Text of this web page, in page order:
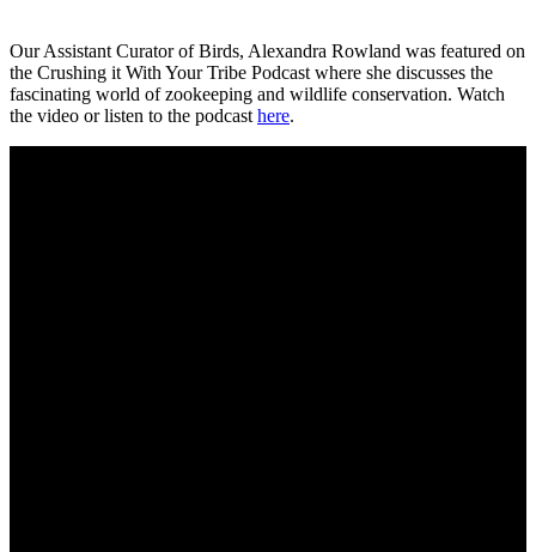
Our Assistant Curator of Birds, Alexandra Rowland was featured on
the Crushing it With Your Tribe Podcast where she discusses the
fascinating world of zookeeping and wildlife conservation. Watch
the video or listen to the podcast here.